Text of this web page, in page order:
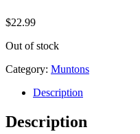
$22.99
Out of stock
Category: Muntons
Description
Description